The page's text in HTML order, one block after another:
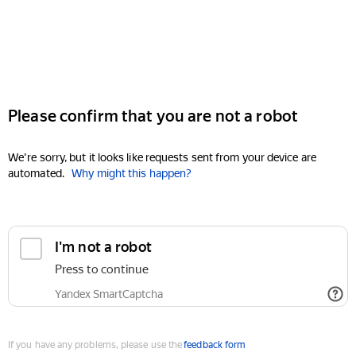
Please confirm that you are not a robot
We're sorry, but it looks like requests sent from your device are
automated. Why might this happen?
I'm not a robot
Press to continue
Yandex SmartCaptcha
If you have any problems, please use thefeedback form